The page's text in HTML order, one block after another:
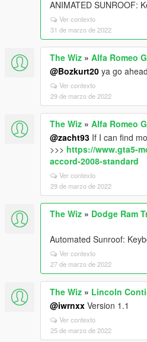
ANIMATED SUNROOF:
Ver contexto
31 de marzo de 2022
The Wiz » Alfa Romeo
@Bozkurt20 ya go
Ver contexto
29 de marzo de 2022
The Wiz » Alfa Romeo
@zacht93 If I can find
>>> https://www.gta5-
accord-2008-standard
Ver contexto
29 de marzo de 2022
The Wiz » Dodge Ram
Automated Sunroof:
Ver contexto
27 de marzo de 2022
The Wiz » Lincoln
@iwrnxx Version 1.1
Ver contexto
25 de marzo de 2022